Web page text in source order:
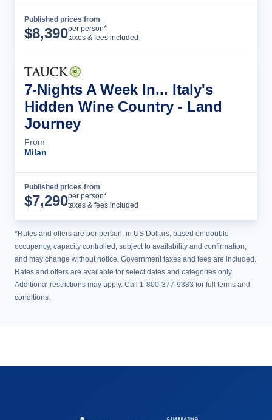
Published prices from
$8,390per person*
taxes & fees included
7-Nights A Week In... Italy's
Hidden Wine Country - Land
Journey
From
Milan
Published prices from
$7,290per person*
taxes & fees included
*Rates and offers are per person, in US Dollars, based on double
occupancy, capacity controlled, subject to availability and confirmation,
and may change without notice. Government taxes and fees are included.
Rates and offers are available for select dates and categories only.
Additional restrictions may apply. Call 1-800-377-9383 for full terms and
conditions.